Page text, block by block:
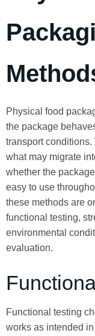
Physical food
the package
transport
what may migrate
whether the
easy to use
these methods are
functional testing,
environmental
evaluation.
Functional testing
works as intended